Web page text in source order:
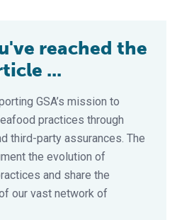
reached the
...
GSA’s mission to
practices through
third-party assurances. The
the evolution of
and share the
our vast network of